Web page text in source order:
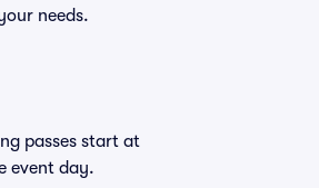
needs.
passes start at
event day.